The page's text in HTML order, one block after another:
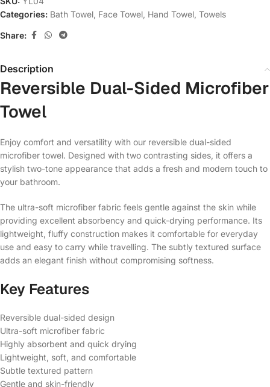
Categories: Bath Towel Face Towel Hand Towel Towels
Share:
Description
Reversible Dual-Sided Microfiber
Towel
Enjoy comfort and versatility with our reversible dual-sided
microfiber towel. Designed with two contrasting sides, it offers a
stylish two-tone appearance that adds a fresh and modern touch to
your bathroom.
The ultra-soft microfiber fabric feels gentle against the skin while
providing excellent absorbency and quick-drying performance. Its
lightweight, fluffy construction makes it comfortable for everyday
use and easy to carry while travelling. The subtly textured surface
adds an elegant finish without compromising softness.
Key Features
Reversible dual-sided design
Ultra-soft microfiber fabric
Highly absorbent and quick drying
Lightweight, soft, and comfortable
Subtle textured pattern
Gentle and skin-friendly